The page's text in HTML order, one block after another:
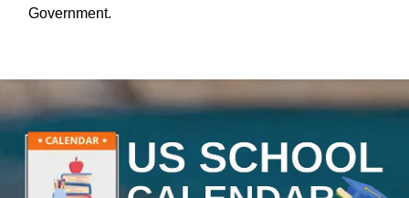
Government.